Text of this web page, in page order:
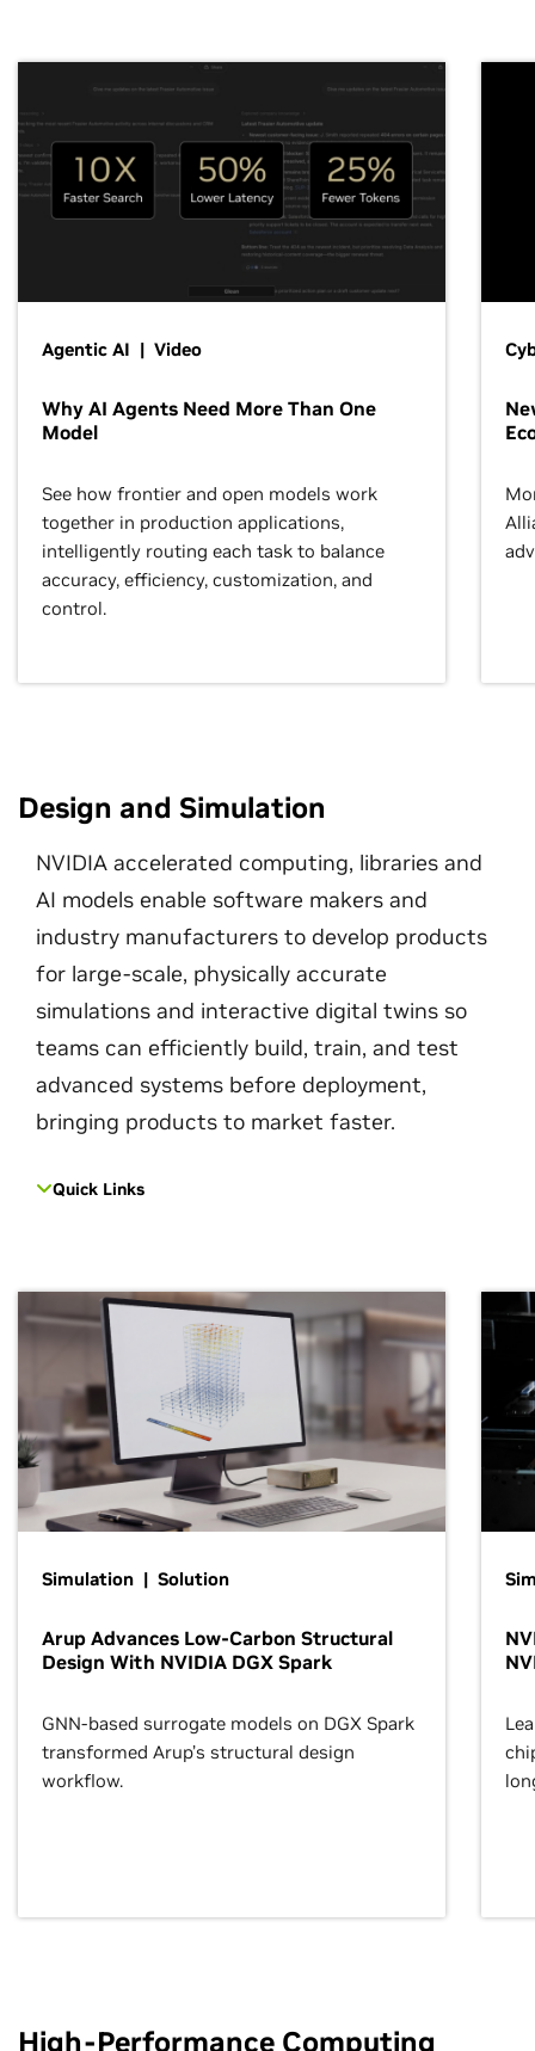
Agentic AI | Video
Why AI Agents Need More Than One
Model
See how frontier and open models work
together in production applications,
intelligently routing each task to balance
accuracy, efficiency, customization, and
control.
Design and Simulation
NVIDIA accelerated computing, libraries and
AI models enable software makers and
industry manufacturers to develop products
for large-scale, physically accurate
simulations and interactive digital twins so
teams can efficiently build, train, and test
advanced systems before deployment,
bringing products to market faster.
Quick Links
Simulation | Solution
Arup Advances Low-Carbon Structural
Design With NVIDIA DGX Spark
GNN-based surrogate models on DGX Spark
transformed Arup’s structural design
workflow.
High-Performance Computing